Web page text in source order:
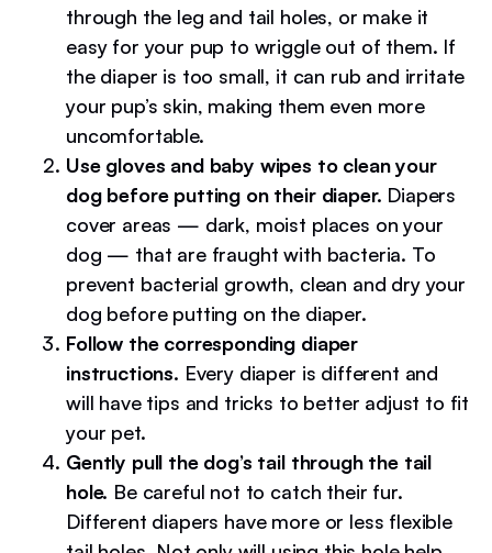
through the leg and tail holes, or make it
easy for your pup to wriggle out of them. If
the diaper is too small, it can rub and irritate
your pup’s skin, making them even more
uncomfortable.
Use gloves and baby wipes to clean your
dog before putting on their diaper. Diapers
cover areas — dark, moist places on your
dog — that are fraught with bacteria. To
prevent bacterial growth, clean and dry your
dog before putting on the diaper.
Follow the corresponding diaper
instructions. Every diaper is different and
will have tips and tricks to better adjust to fit
your pet.
Gently pull the dog’s tail through the tail
hole. Be careful not to catch their fur.
Different diapers have more or less flexible